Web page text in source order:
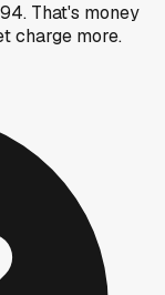
That's money
charge more.